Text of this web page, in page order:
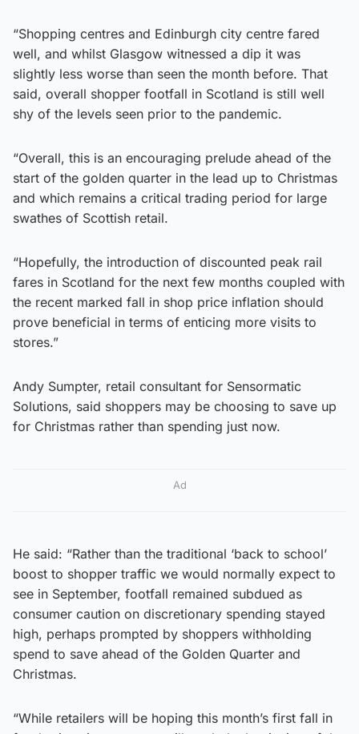
“Shopping centres and Edinburgh city centre fared
well, and whilst Glasgow witnessed a dip it was
slightly less worse than seen the month before. That
said, overall shopper footfall in Scotland is still well
shy of the levels seen prior to the pandemic.
“Overall, this is an encouraging prelude ahead of the
start of the golden quarter in the lead up to Christmas
and which remains a critical trading period for large
swathes of Scottish retail.
“Hopefully, the introduction of discounted peak rail
fares in Scotland for the next few months coupled with
the recent marked fall in shop price inflation should
prove beneficial in terms of enticing more visits to
stores.”
Andy Sumpter, retail consultant for Sensormatic
Solutions, said shoppers may be choosing to save up
for Christmas rather than spending just now.
Ad
He said: “Rather than the traditional ‘back to school’
boost to shopper traffic we would normally expect to
see in September, footfall remained subdued as
consumer caution on discretionary spending stayed
high, perhaps prompted by shoppers withholding
spend to save ahead of the Golden Quarter and
Christmas.
“While retailers will be hoping this month’s first fall in